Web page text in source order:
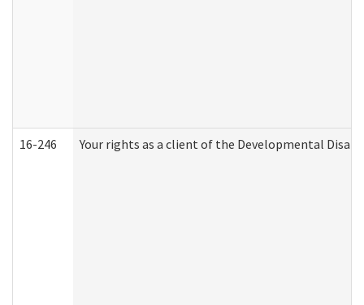
16-246 Your rights as a client of the Developmental